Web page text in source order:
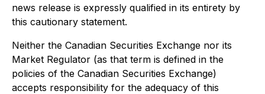
news release is expressly qualified in its entirety by
this cautionary statement.
Neither the Canadian Securities Exchange nor its
Market Regulator (as that term is defined in the
policies of the Canadian Securities Exchange)
accepts responsibility for the adequacy of this